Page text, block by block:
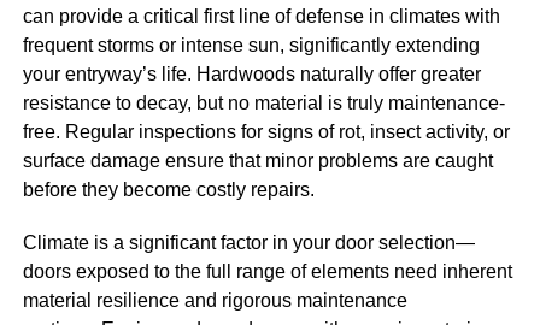
can provide a critical first line of defense in climates with
frequent storms or intense sun, significantly extending
your entryway’s life. Hardwoods naturally offer greater
resistance to decay, but no material is truly maintenance-
free. Regular inspections for signs of rot, insect activity, or
surface damage ensure that minor problems are caught
before they become costly repairs.
Climate is a significant factor in your door selection—
doors exposed to the full range of elements need inherent
material resilience and rigorous maintenance